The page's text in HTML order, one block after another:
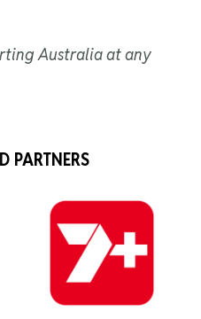
Australia at any
PARTNERS